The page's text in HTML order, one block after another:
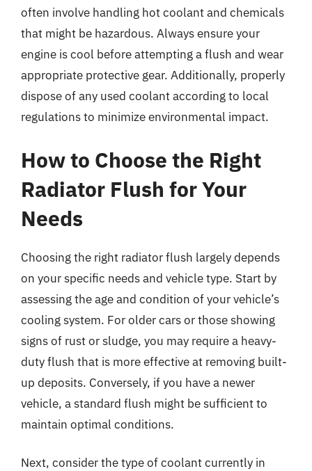
often involve handling hot coolant and chemicals
that might be hazardous. Always ensure your
engine is cool before attempting a flush and wear
appropriate protective gear. Additionally, properly
dispose of any used coolant according to local
regulations to minimize environmental impact.
How to Choose the Right
Radiator Flush for Your
Needs
Choosing the right radiator flush largely depends
on your specific needs and vehicle type. Start by
assessing the age and condition of your vehicle’s
cooling system. For older cars or those showing
signs of rust or sludge, you may require a heavy-
duty flush that is more effective at removing built-
up deposits. Conversely, if you have a newer
vehicle, a standard flush might be sufficient to
maintain optimal conditions.
Next, consider the type of coolant currently in